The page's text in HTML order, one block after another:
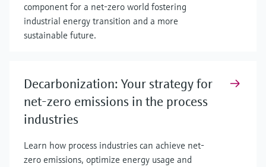
component for a net-zero world fostering
industrial energy transition and a more
sustainable future.
Decarbonization: Your strategy for
net-zero emissions in the process
industries
Learn how process industries can achieve net-
zero emissions, optimize energy usage and